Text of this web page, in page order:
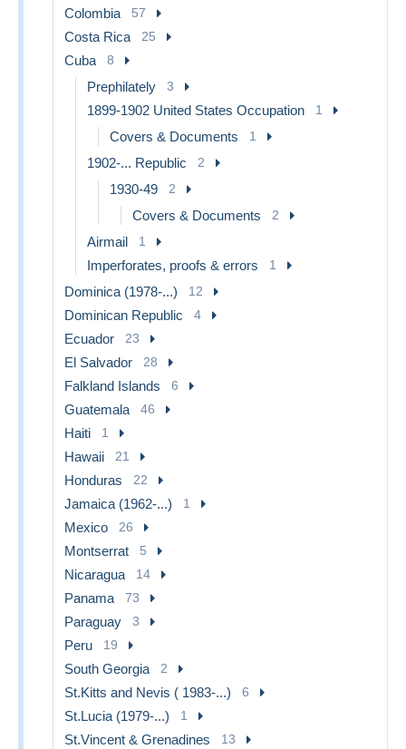
Colombia 57
Costa Rica 25
Cuba 8
Prephilately 3
1899-1902 United States Occupation 1
Covers & Documents 1
1902-... Republic 2
1930-49 2
Covers & Documents 2
Airmail 1
Imperforates, proofs & errors 1
Dominica (1978-...) 12
Dominican Republic 4
Ecuador 23
El Salvador 28
Falkland Islands 6
Guatemala 46
Haiti 1
Hawaii 21
Honduras 22
Jamaica (1962-...) 1
Mexico 26
Montserrat 5
Nicaragua 14
Panama 73
Paraguay 3
Peru 19
South Georgia 2
St.Kitts and Nevis ( 1983-...) 6
St.Lucia (1979-...) 1
St.Vincent & Grenadines 13